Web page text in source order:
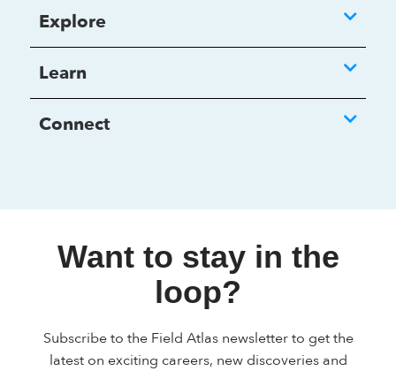
Explore
Learn
Connect
Want to stay in the
loop?
Subscribe to the Field Atlas newsletter to get the
latest on exciting careers, new discoveries and